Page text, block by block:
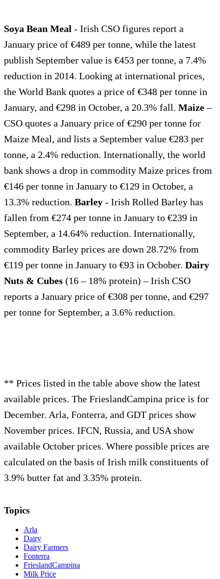
Soya Bean Meal - Irish CSO figures report a
January price of €489 per tonne, while the latest
publish September value is €453 per tonne, a 7.4%
reduction in 2014. Looking at international prices,
the World Bank quotes a price of €348 per tonne in
January, and €298 in October, a 20.3% fall. Maize–
CSO quotes a January price of €290 per tonne for
Maize Meal, and lists a September value €283 per
tonne, a 2.4% reduction. Internationally, the world
bank shows a drop in commodity Maize prices from
€146 per tonne in January to €129 in October, a
13.3% reduction. Barley - Irish Rolled Barley has
fallen from €274 per tonne in January to €239 in
September, a 14.64% reduction. Internationally,
commodity Barley prices are down 28.72% from
€119 per tonne in January to €93 in Ocbober. Dairy
Nuts & Cubes (16 – 18% protein) – Irish CSO
reports a January price of €308 per tonne, and €297
per tonne for September, a 3.6% reduction.
** Prices listed in the table above show the latest
available prices. The FrieslandCampina price is for
December. Arla, Fonterra, and GDT prices show
November prices. IFCN, Russia, and USA show
available October prices. Where possible prices are
calculated on the basis of Irish milk constituents of
3.9% butter fat and 3.35% protein.
Topics
Arla
Dairy
Dairy Farmers
Fonterra
FrieslandCampina
Milk Price